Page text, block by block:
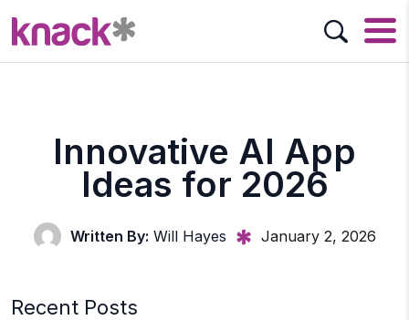
Innovative AI App
Ideas for 2026
Written By: Will Hayes January 2, 2026
Recent Posts